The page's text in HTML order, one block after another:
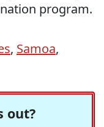
program.
, Samoa,
out?